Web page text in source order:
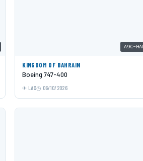
A9C-
KINGDOM OF BAHRAIN
Boeing 747-400
LAX 06/10/2026